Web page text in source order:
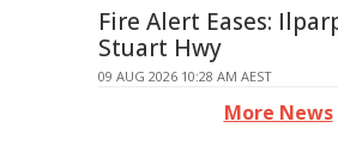
Fire Alert Eases:
Stuart Hwy
09 AUG 2026 10:28 AM AEST
More News